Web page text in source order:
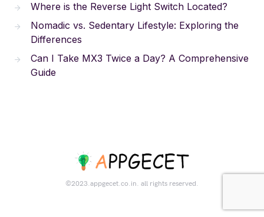
Where is the Reverse Light Switch Located?
Nomadic vs. Sedentary Lifestyle: Exploring the
Differences
Can I Take MX3 Twice a Day? A Comprehensive
Guide
©2023.appgecet.co.in. all rights reserved.